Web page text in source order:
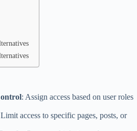
: Assign access based on user roles
access to specific pages, posts, or